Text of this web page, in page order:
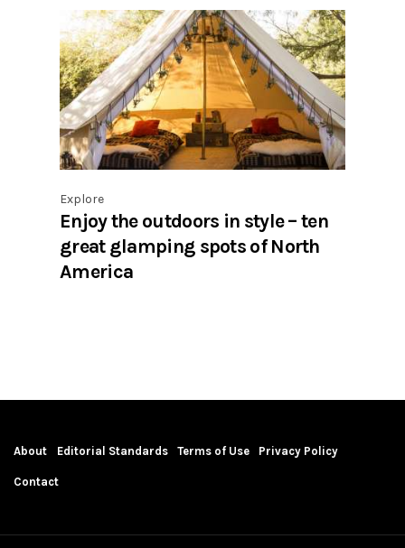
Explore
Enjoy the outdoors in style – ten
great glamping spots of North
America
About Editorial Standards Terms of Use Privacy Policy
Contact